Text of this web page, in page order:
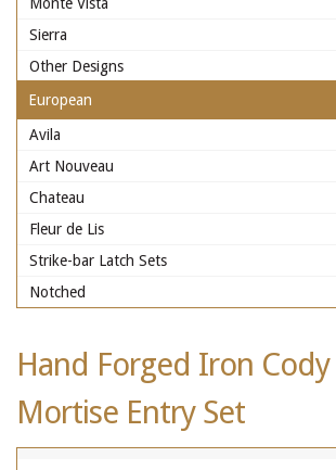
Sierra
Other Designs
European
Avila
Art Nouveau
Chateau
Fleur de Lis
Strike-bar Latch Sets
Notched
Hand Forged Iron
Mortise Entry Set